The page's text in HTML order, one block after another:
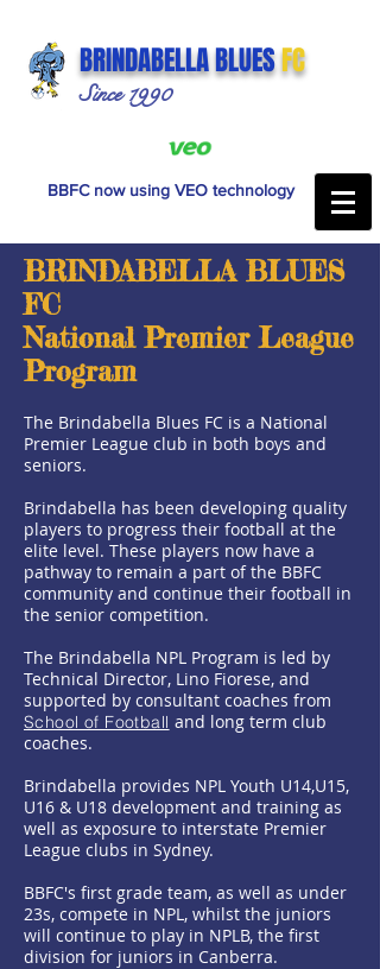
BRINDABELLA BLUESFC
Since 1990
BBFC now using VEO technology
BRINDABELLA BLUES
FC
National Premier League
Program
The Brindabella Blues FC is a National
Premier League club in both boys and
seniors.
Brindabella has been developing quality
players to progress their football at the
elite level. These players now have a
pathway to remain a part of the BBFC
community and continue their football in
the senior competition.
The Brindabella NPL Program is led by
Technical Director, Lino Fiorese, and
supported by consultant coaches from
School of Football and long term club
coaches.
Brindabella provides NPL Youth U14,U15,
U16 & U18 development and training as
well as exposure to interstate Premier
League clubs in Sydney.
​BBFC's first grade team, as well as under
23s, compete in NPL, whilst the juniors
will continue to play in NPLB, the first
division for juniors in Canberra.